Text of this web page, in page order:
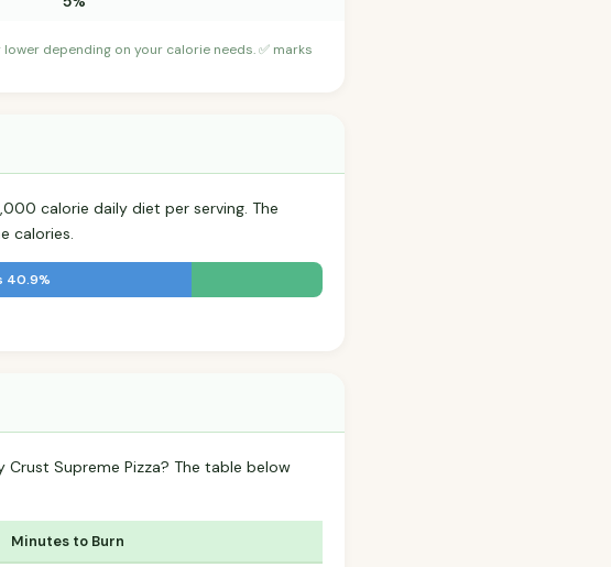
depending on your calorie needs. ✅ marks
calorie daily diet per serving. The
calories.
40.9%
Crust Supreme Pizza? The table below
Minutes to Burn